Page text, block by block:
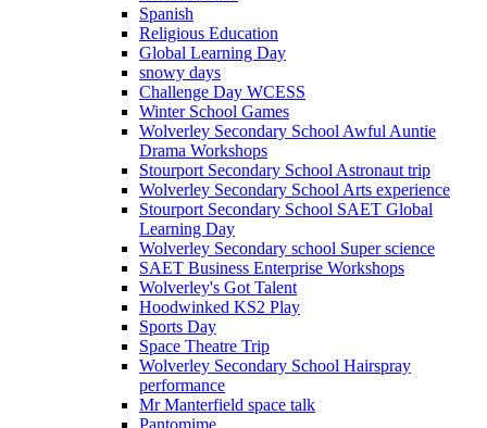
Spanish
Religious Education
Global Learning Day
snowy days
Challenge Day WCESS
Winter School Games
Wolverley Secondary School Awful Auntie
Drama Workshops
Stourport Secondary School Astronaut trip
Wolverley Secondary School Arts experience
Stourport Secondary School SAET Global
Learning Day
Wolverley Secondary school Super science
SAET Business Enterprise Workshops
Wolverley's Got Talent
Hoodwinked KS2 Play
Sports Day
Space Theatre Trip
Wolverley Secondary School Hairspray
performance
Mr Manterfield space talk
Pantomime